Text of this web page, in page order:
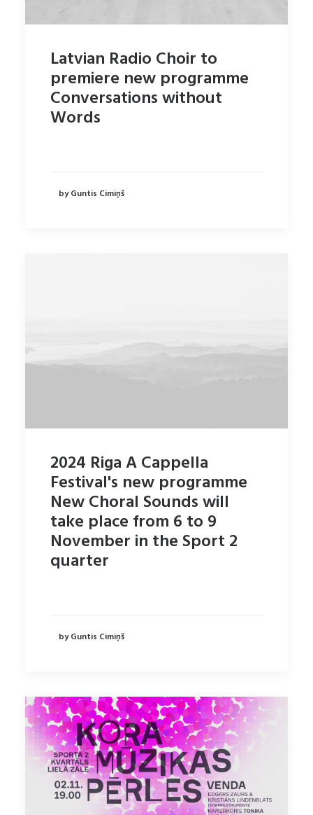
Latvian Radio Choir to
premiere new programme
Conversations without
Words
by Guntis Cimiņš
2024 Riga A Cappella
Festival's new programme
New Choral Sounds will
take place from 6 to 9
November in the Sport 2
quarter
by Guntis Cimiņš